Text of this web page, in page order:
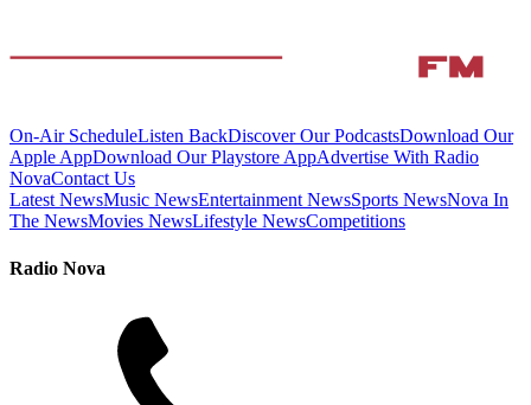
On-Air ScheduleListen BackDiscover Our PodcastsDownload Our
Apple AppDownload Our Playstore AppAdvertise With Radio
NovaContact Us
Latest NewsMusic NewsEntertainment NewsSports NewsNova In
The NewsMovies NewsLifestyle NewsCompetitions
Radio Nova